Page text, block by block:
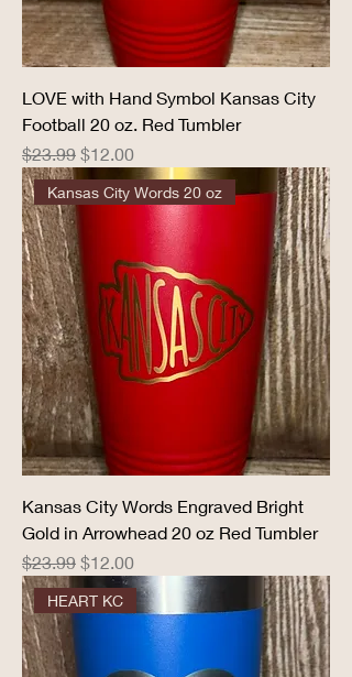
LOVE with Hand Symbol Kansas City
Football 20 oz. Red Tumbler
Regular Price
$23.99 Sale Price
$12.00
Kansas City Words 20 oz
Kansas City Words Engraved Bright
Gold in Arrowhead 20 oz Red Tumbler
Regular Price
$23.99 Sale Price
$12.00
HEART KC